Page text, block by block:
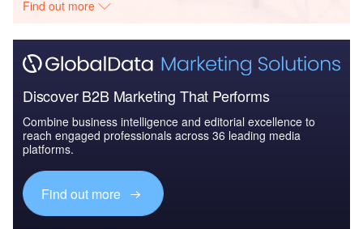
Find out more
Discover B2B Marketing That Performs
Combine business intelligence and editorial excellence to
reach engaged professionals across 36 leading media
platforms.
Find out more